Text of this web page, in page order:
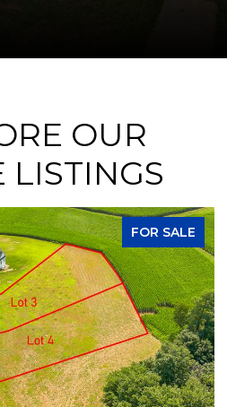
OUR
LISTINGS
FOR SALE